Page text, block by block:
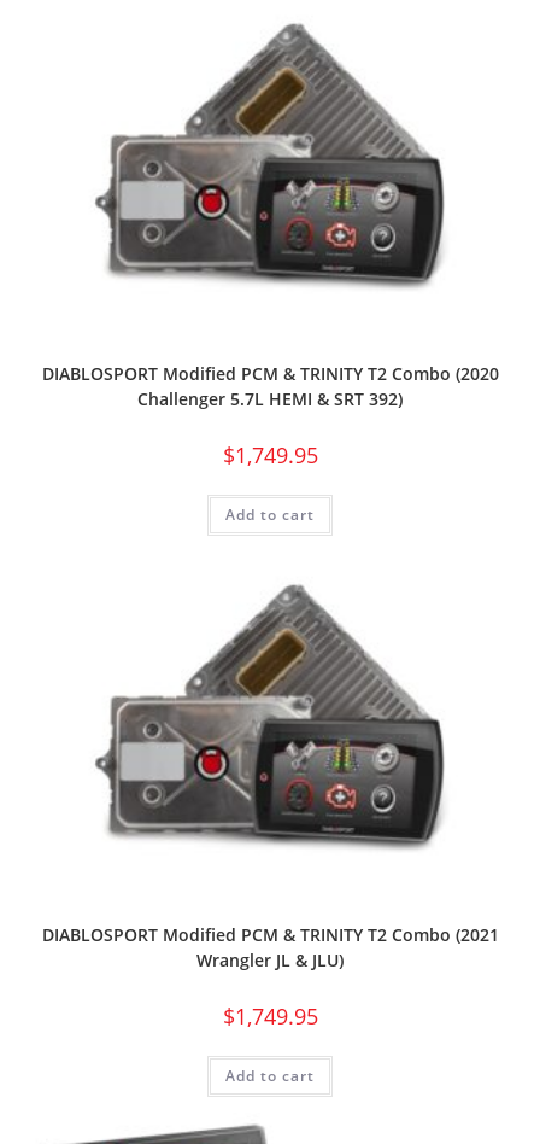
DIABLOSPORT Modified PCM & TRINITY T2 Combo (2020
Challenger 5.7L HEMI & SRT 392)
$1,749.95
Add to cart
DIABLOSPORT Modified PCM & TRINITY T2 Combo (2021
Wrangler JL & JLU)
$1,749.95
Add to cart